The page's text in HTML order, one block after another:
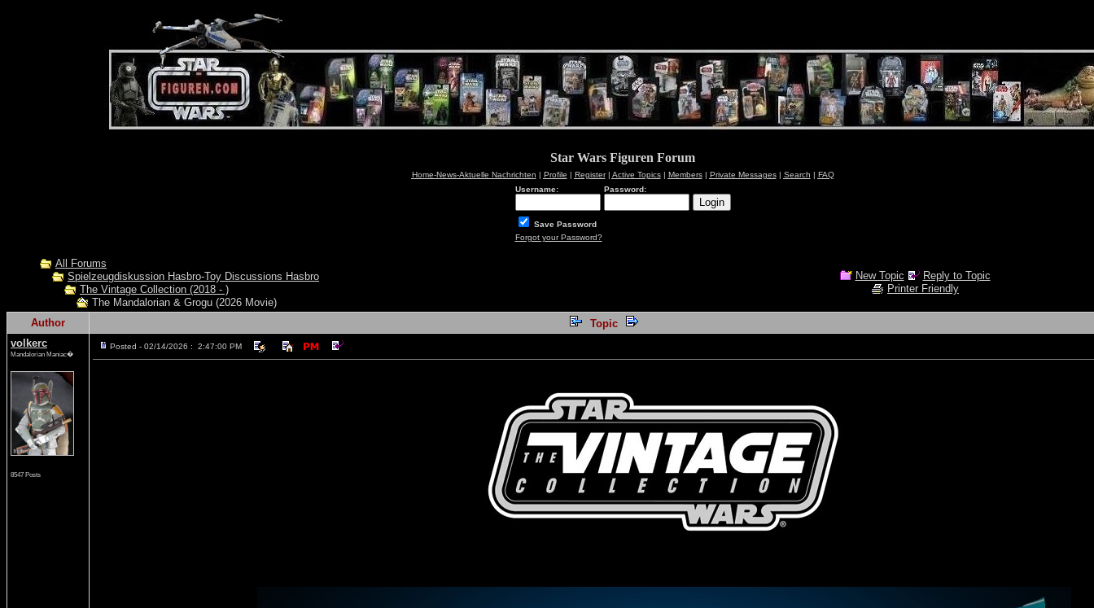
Star Wars Figuren Forum
Home-News-Aktuelle Nachrichten | Profile | Register| Active Topics| Members| Private Messages| Search | FAQ
Username:
Password:
Save Password
Forgot your Password?
All Forums
Spielzeugdiskussion Hasbro-Toy Discussions Hasbro
The Vintage Collection (2018 - )
The Mandalorian & Grogu (2026 Movie)
New Topic
Reply to Topic
Printer Friendly
Author
Topic
volkerc
Mandalorian Maniac�
8547 Posts
Posted - 02/14/2026 : 2:47:00 PM